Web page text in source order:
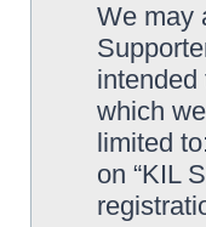
We may
which
limited
on “KIL